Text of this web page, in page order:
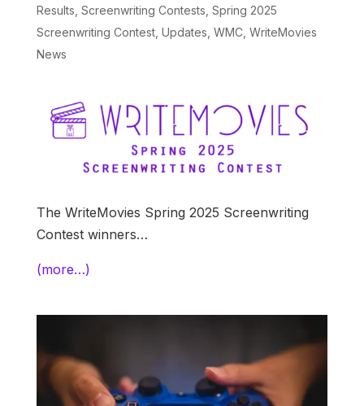
Results Screenwriting Contests Spring 2025
Screenwriting Contest, Updates WMC WriteMovies
News
The WriteMovies Spring 2025 Screenwriting
Contest winners…
(more…)